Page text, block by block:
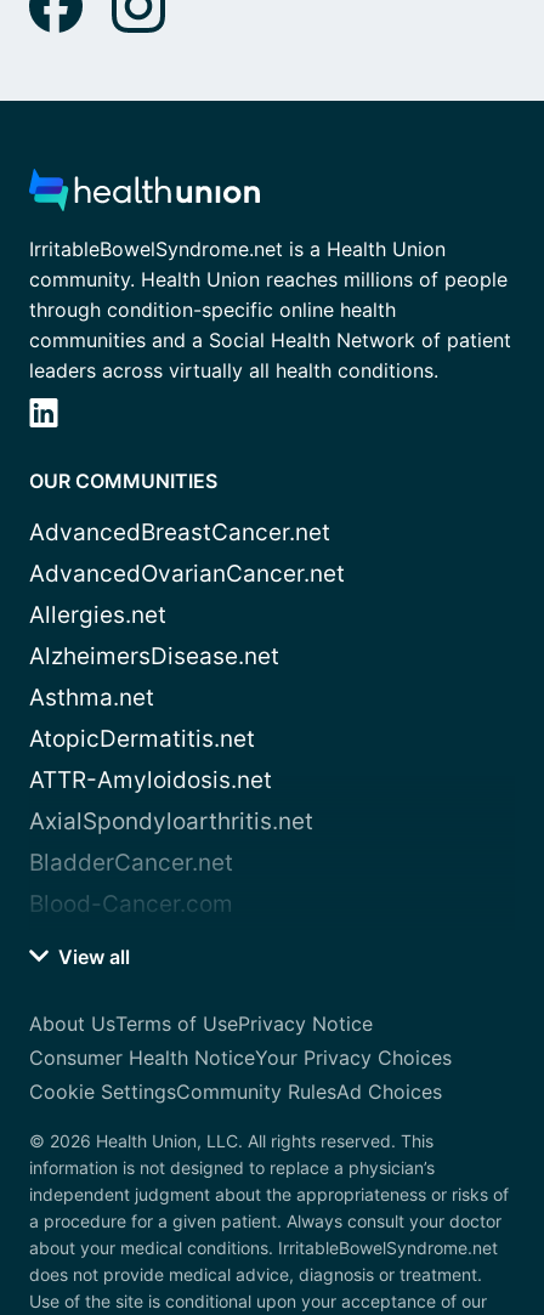
IrritableBowelSyndrome.net is a Health Union
community. Health Union reaches millions of people
through condition-specific online health
communities and a Social Health Network of patient
leaders across virtually all health conditions.
OUR COMMUNITIES
AdvancedBreastCancer.net
AdvancedOvarianCancer.net
Allergies.net
AlzheimersDisease.net
Asthma.net
AtopicDermatitis.net
ATTR-Amyloidosis.net
AxialSpondyloarthritis.net
BladderCancer.net
Blood-Cancer.com
View all
About UsTerms of UsePrivacy Notice
Consumer Health NoticeYour Privacy Choices
Cookie SettingsCommunity RulesAd Choices
© 2026 Health Union, LLC. All rights reserved. This
information is not designed to replace a physician’s
independent judgment about the appropriateness or risks of
a procedure for a given patient. Always consult your doctor
about your medical conditions. IrritableBowelSyndrome.net
does not provide medical advice, diagnosis or treatment.
Use of the site is conditional upon your acceptance of our